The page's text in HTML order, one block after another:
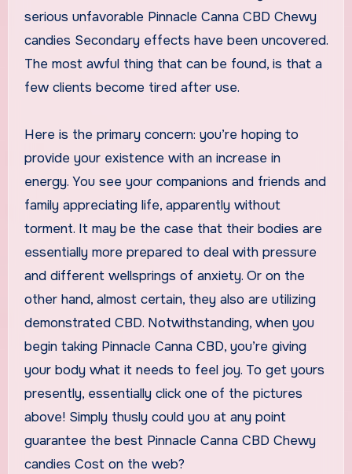
serious unfavorable Pinnacle Canna CBD Chewy
candies Secondary effects have been uncovered.
The most awful thing that can be found, is that a
few clients become tired after use.
Here is the primary concern: you’re hoping to
provide your existence with an increase in
energy. You see your companions and friends and
family appreciating life, apparently without
torment. It may be the case that their bodies are
essentially more prepared to deal with pressure
and different wellsprings of anxiety. Or on the
other hand, almost certain, they also are utilizing
demonstrated CBD. Notwithstanding, when you
begin taking Pinnacle Canna CBD, you’re giving
your body what it needs to feel joy. To get yours
presently, essentially click one of the pictures
above! Simply thusly could you at any point
guarantee the best Pinnacle Canna CBD Chewy
candies Cost on the web?